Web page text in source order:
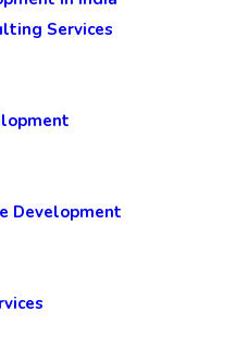
Services
Development